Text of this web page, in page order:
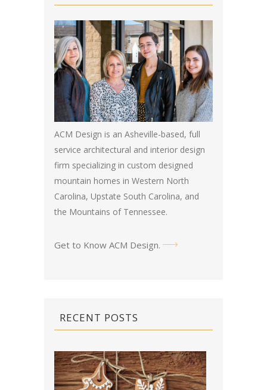
ACM Design is an Asheville-based, full
service architectural and interior design
firm specializing in custom designed
mountain homes in Western North
Carolina, Upstate South Carolina, and
the Mountains of Tennessee.
Get to Know ACM Design.
RECENT POSTS